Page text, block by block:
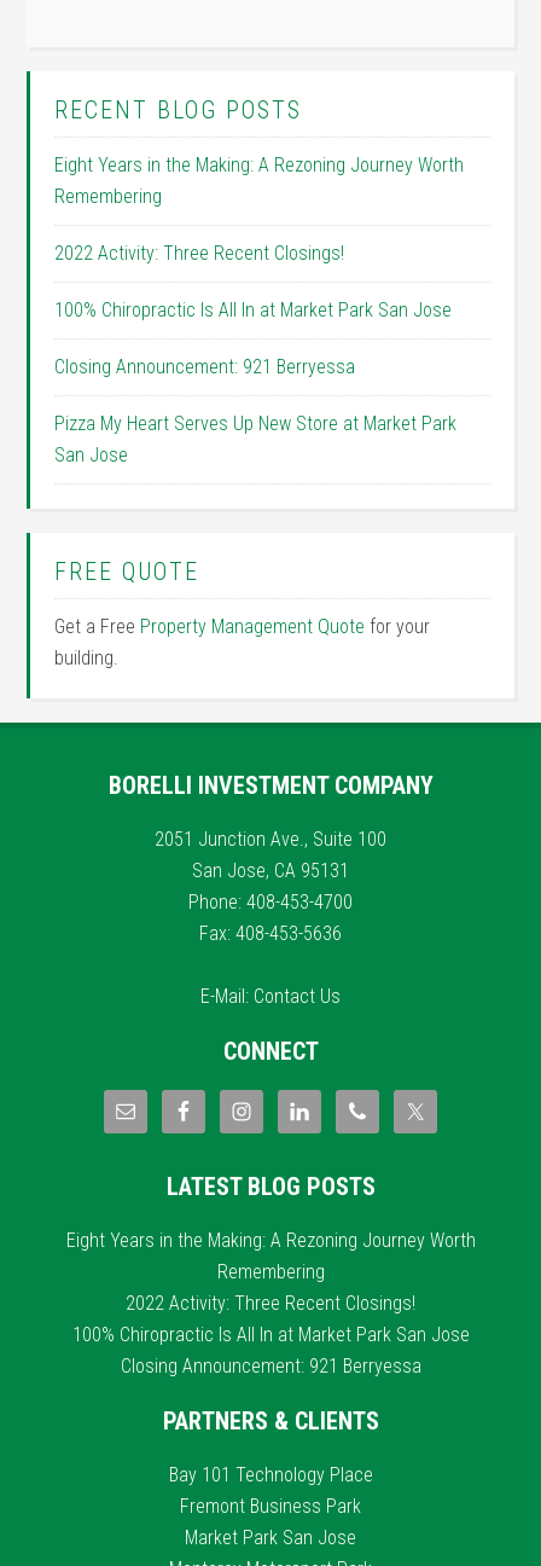
RECENT BLOG POSTS
Eight Years in the Making: A Rezoning Journey Worth
Remembering
2022 Activity: Three Recent Closings!
100% Chiropractic Is All In at Market Park San Jose
Closing Announcement: 921 Berryessa
Pizza My Heart Serves Up New Store at Market Park
San Jose
FREE QUOTE
Get a Free Property Management Quote for your
building.
BORELLI INVESTMENT COMPANY
2051 Junction Ave., Suite 100
San Jose, CA 95131
Phone: 408-453-4700
Fax: 408-453-5636
E-Mail: Contact Us
CONNECT
LATEST BLOG POSTS
Eight Years in the Making: A Rezoning Journey Worth
Remembering
2022 Activity: Three Recent Closings!
100% Chiropractic Is All In at Market Park San Jose
Closing Announcement: 921 Berryessa
PARTNERS & CLIENTS
Bay 101 Technology Place
Fremont Business Park
Market Park San Jose